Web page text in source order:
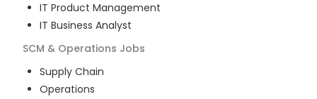
IT Product Management
IT Business Analyst
SCM & Operations Jobs
Supply Chain
Operations